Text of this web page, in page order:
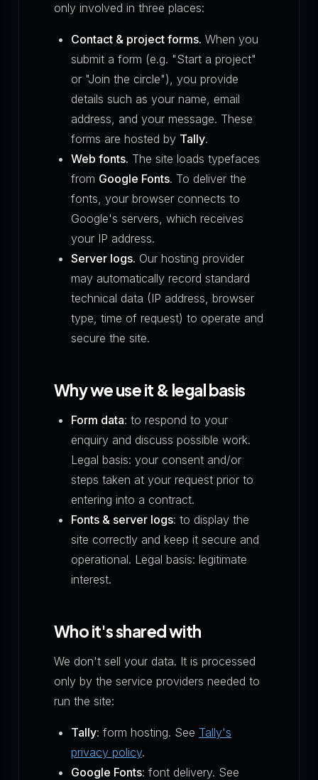
only involved in three places:
Contact & project forms. When you
submit a form (e.g. "Start a project"
or "Join the circle"), you provide
details such as your name, email
address, and your message. These
forms are hosted by Tally.
Web fonts. The site loads typefaces
from Google Fonts. To deliver the
fonts, your browser connects to
Google's servers, which receives
your IP address.
Server logs. Our hosting provider
may automatically record standard
technical data (IP address, browser
type, time of request) to operate and
secure the site.
Why we use it & legal basis
Form data: to respond to your
enquiry and discuss possible work.
Legal basis: your consent and/or
steps taken at your request prior to
entering into a contract.
Fonts & server logs: to display the
site correctly and keep it secure and
operational. Legal basis: legitimate
interest.
Who it's shared with
We don't sell your data. It is processed
only by the service providers needed to
run the site:
Tally: form hosting. See Tally's
privacy policy.
Google Fonts: font delivery. See